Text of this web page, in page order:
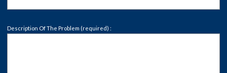
Description Of The Problem (required) :